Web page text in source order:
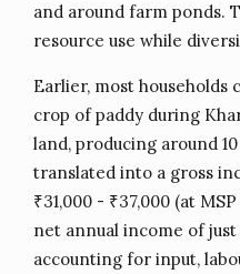
and around farm ponds.
resource use while
Earlier, most households
crop of paddy during
land, producing around
translated into a gross
₹31,000 - ₹37,000 (at
net annual income of just
accounting for input,